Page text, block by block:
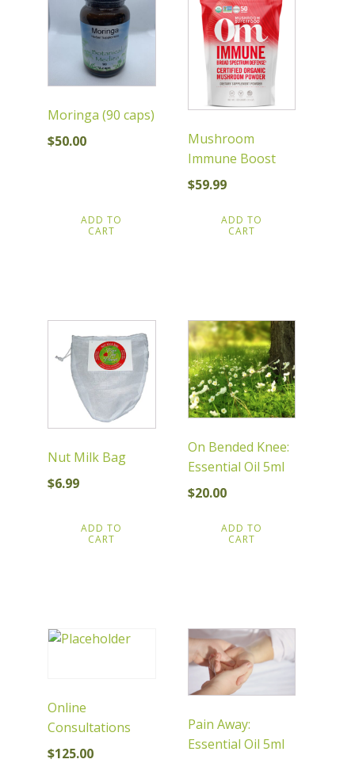
Moringa (90 caps)
$50.00
ADD TO
CART
Mushroom
Immune Boost
$59.99
ADD TO
CART
Nut Milk Bag
$6.99
ADD TO
CART
On Bended Knee:
Essential Oil 5ml
$20.00
ADD TO
CART
Online
Consultations
$125.00
Pain Away:
Essential Oil 5ml